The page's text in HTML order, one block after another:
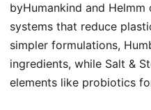
byHumankind and
systems that reduce
simpler formulations,
ingredients, while Salt &
elements like probiotics